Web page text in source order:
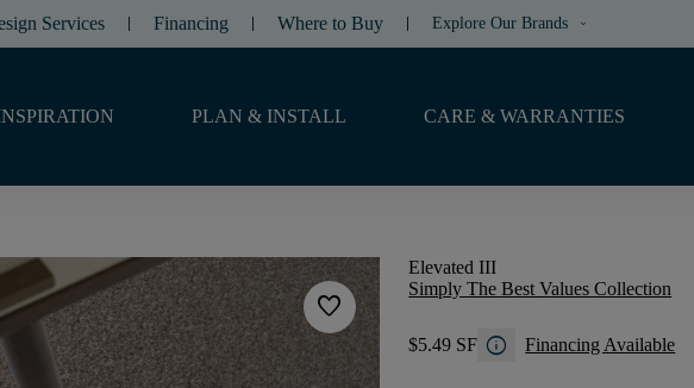
Services Financing Where to Buy Explore Our Brands keyboard_arrow_down
PLAN & INSTALL CARE & WARRANTIES
favorite
Elevated III
Simply The Best Values Collection
$5.49 SF info Financing Available